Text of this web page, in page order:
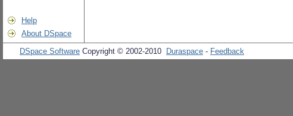
Help
About DSpace
DSpace Software Copyright © 2002-2010 Duraspace - Feedback